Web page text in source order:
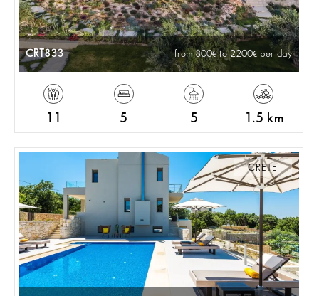
CRT833 from 800 to 2200 per day
5 5 1.5 km
CRETE